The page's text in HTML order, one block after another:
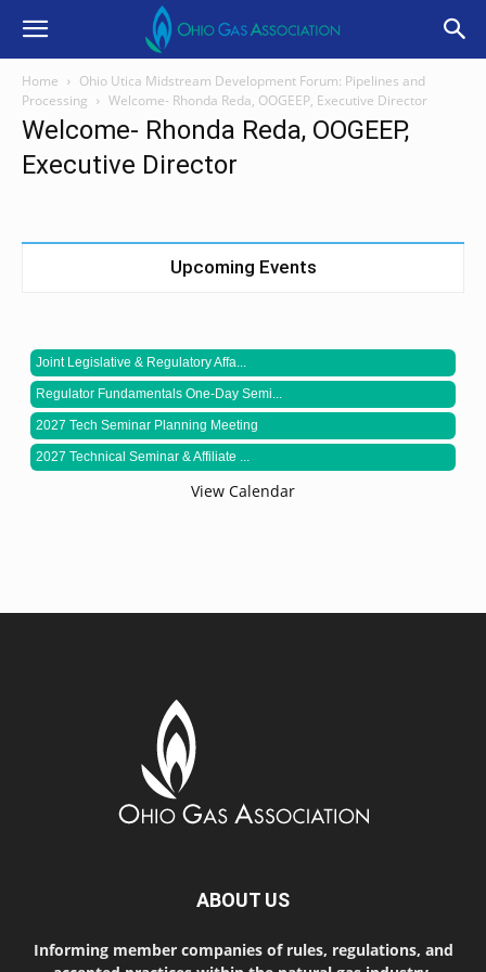
Home
Ohio Utica Midstream Development Forum: Pipelines and
Processing
Welcome- Rhonda Reda, OOGEEP, Executive Director
Welcome- Rhonda Reda, OOGEEP,
Executive Director
Upcoming Events
Joint Legislative & Regulatory Affa...
Regulator Fundamentals One-Day Semi...
2027 Tech Seminar Planning Meeting
2027 Technical Seminar & Affiliate ...
View Calendar
ABOUT US
Informing member companies of rules, regulations, and